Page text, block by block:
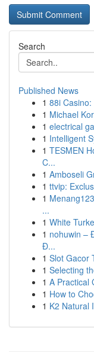
Search
Published News
1 88i
1 Michael
1 electrical
1 Intelligent
1 TESMEN
C...
1 Amboseli
1 ttvip:
1
...
1 White
1 nohuwin –
Đ...
1 Slot Gacor
1 Selecting
1 A Practical
1 How to
1 K2 Natural